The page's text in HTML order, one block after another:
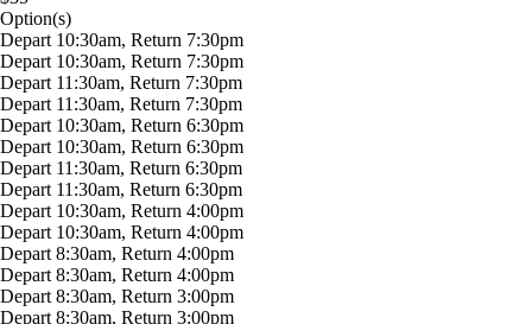
Option(s)
Depart 10:30am, Return 7:30pm
Depart 10:30am, Return 7:30pm
Depart 11:30am, Return 7:30pm
Depart 11:30am, Return 7:30pm
Depart 10:30am, Return 6:30pm
Depart 10:30am, Return 6:30pm
Depart 11:30am, Return 6:30pm
Depart 11:30am, Return 6:30pm
Depart 10:30am, Return 4:00pm
Depart 10:30am, Return 4:00pm
Depart 8:30am, Return 4:00pm
Depart 8:30am, Return 4:00pm
Depart 8:30am, Return 3:00pm
Depart 8:30am, Return 3:00pm